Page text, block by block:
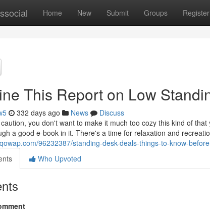
Home New Submit Groups Register
This Report on Low
332 days ago News
Discuss
you don't want to make it much too cozy this kind of
a good e-book in it. There's a time for relaxation and
96232387/standing-desk-deals-things-to-know-
Who Upvoted